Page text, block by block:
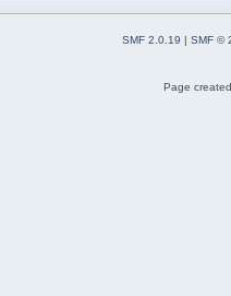
SMF 2.0.19 | SMF ©
Page